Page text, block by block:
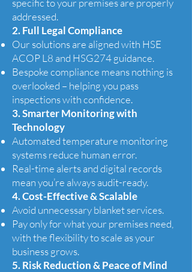
specific to your premises are properly
addressed.
2. Full Legal Compliance
Our solutions are aligned with HSE
ACOP L8 and HSG274 guidance.
Bespoke compliance means nothing is
overlooked – helping you pass
inspections with confidence.
3. Smarter Monitoring with
Technology
Automated temperature monitoring
systems reduce human error.
Real-time alerts and digital records
mean you’re always audit-ready.
4. Cost-Effective & Scalable
Avoid unnecessary blanket services.
Pay only for what your premises need,
with the flexibility to scale as your
business grows.
5. Risk Reduction & Peace of Mind